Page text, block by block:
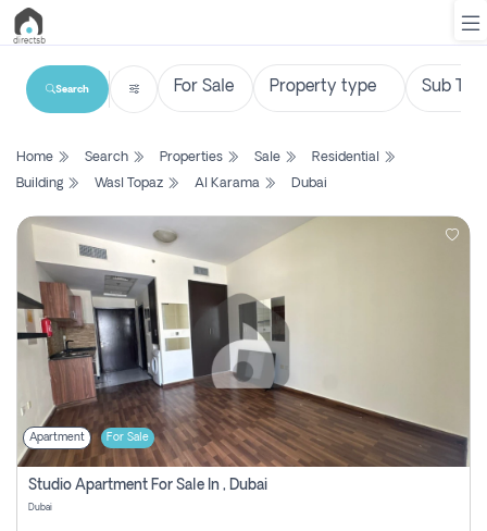
List
Search
Property
New
Projects
Contact
Login
Register
Search
Home Search Properties Sale
Residential
Building
Wasl Topaz Al Karama Dubai
Apartment For Sale
Studio Apartment For Sale In , Dubai
Dubai